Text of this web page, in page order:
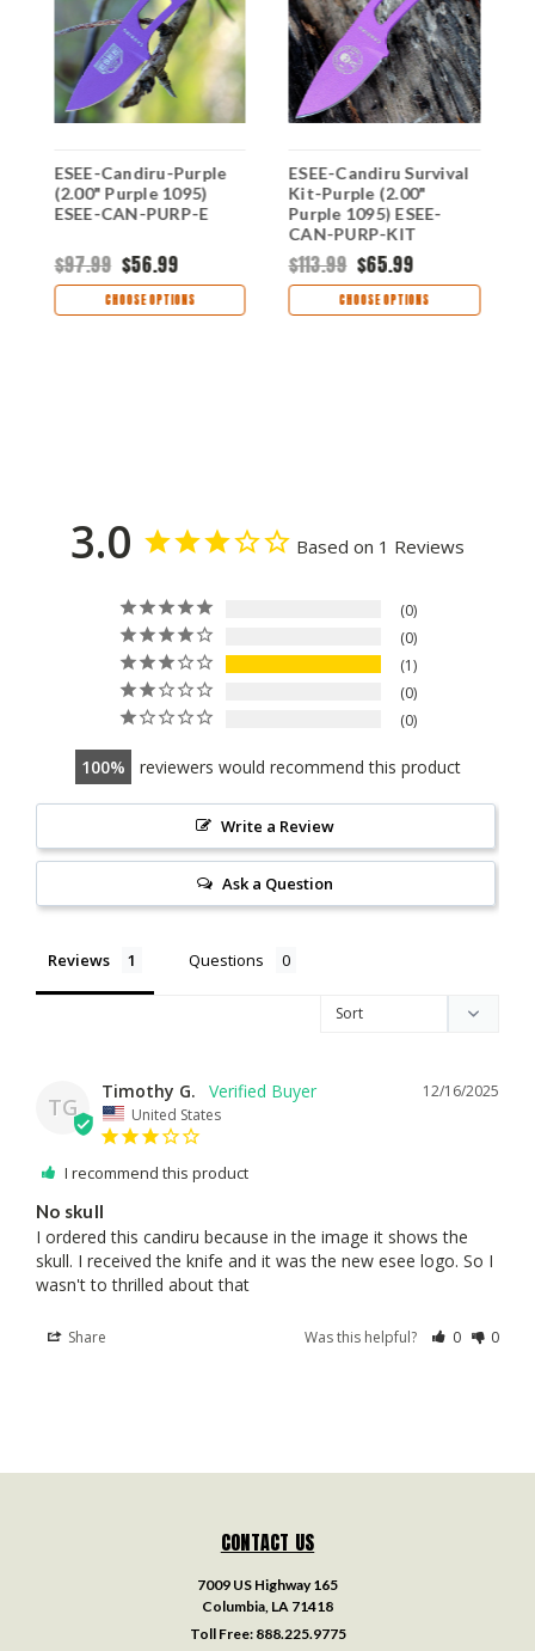
ESEE-Candiru-Purple
(2.00" Purple 1095)
ESEE-CAN-PURP-E
$97.99 $56.99
CHOOSE OPTIONS
ESEE-Candiru Survival
Kit-Purple (2.00"
Purple 1095) ESEE-
CAN-PURP-KIT
$113.99 $65.99
CHOOSE OPTIONS
3.0 Based on 1 Reviews
0
0
1
0
0
100 reviewers would recommend this product
Write a Review
Ask a Question
Reviews Questions
TG
12/16/2025
Timothy G.
United States
I recommend this product
No skull
I ordered this candiru because in the image it shows the
skull. I received the knife and it was the new esee logo. So I
wasn't to thrilled about that
Share Was this helpful? 0 0
CONTACT US
7009 US Highway 165
Columbia, LA 71418
Toll Free: 888.225.9775